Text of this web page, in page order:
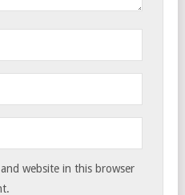
website in this browser